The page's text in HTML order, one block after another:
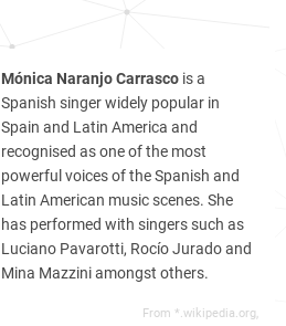
Mónica Naranjo Carrasco is a
Spanish singer widely popular in
Spain and Latin America and
recognised as one of the most
powerful voices of the Spanish and
Latin American music scenes. She
has performed with singers such as
Luciano Pavarotti, Rocío Jurado and
Mina Mazzini amongst others.
From *.wikipedia.org,